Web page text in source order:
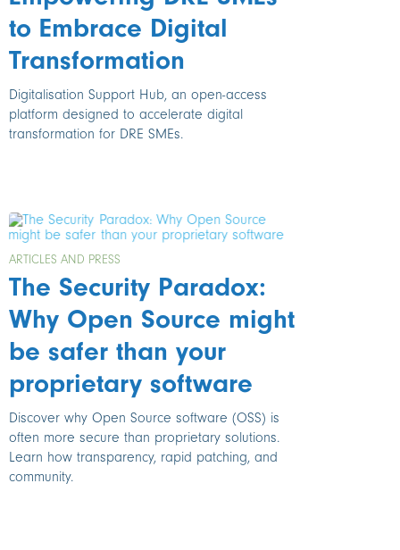
to Embrace Digital
Transformation
Digitalisation Support Hub, an open-access
platform designed to accelerate digital
transformation for DRE SMEs.
ARTICLES AND PRESS
The Security Paradox:
Why Open Source might
be safer than your
proprietary software
Discover why Open Source software (OSS) is
often more secure than proprietary solutions.
Learn how transparency, rapid patching, and
community.